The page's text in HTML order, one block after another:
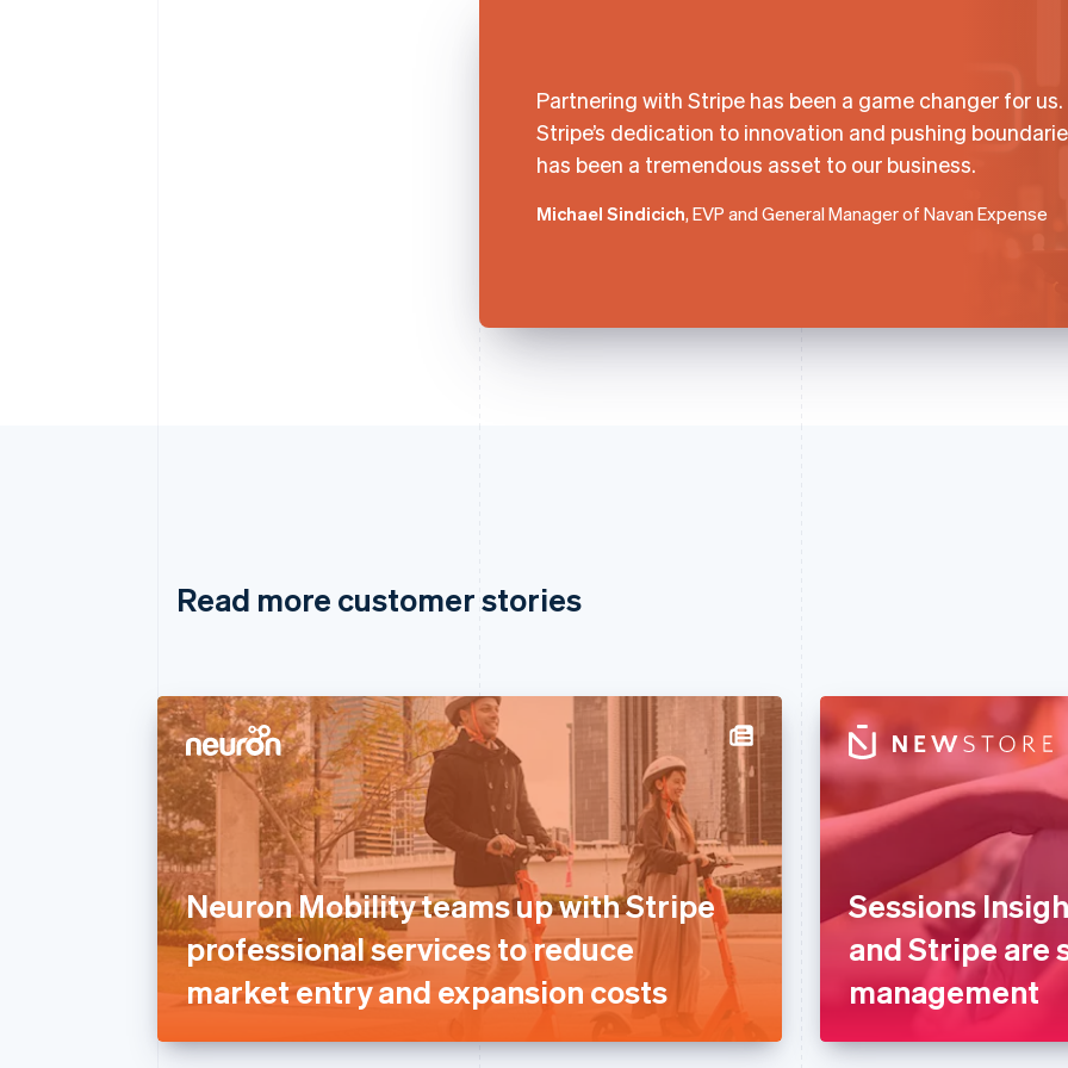
Partnering with Stripe has been a game changer for us.
Stripe’s dedication to innovation and pushing
has been a tremendous asset to our business.
Michael Sindicich, EVP and General Manager of Navan Expense
Read more customer stories
Neuron Mobility teams up with Stripe
professional services to reduce
market entry and expansion costs
Sessions
and Stripe are
management